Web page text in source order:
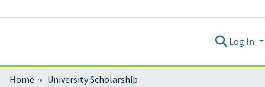
Log In
Home
University Scholarship